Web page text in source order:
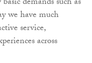
we have much
service,
across